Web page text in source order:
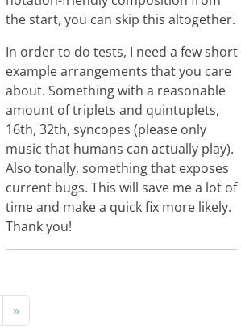
the start, you can skip this altogether.
In order to do tests, I need a few short
example arrangements that you care
about. Something with a reasonable
amount of triplets and quintuplets,
16th, 32th, syncopes (please only
music that humans can actually play).
Also tonally, something that exposes
current bugs. This will save me a lot of
time and make a quick fix more likely.
Thank you!
Next page
»Last page